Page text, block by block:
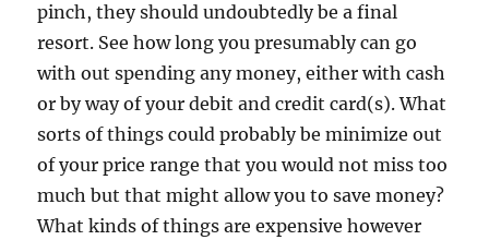
pinch, they should undoubtedly be a final
resort. See how long you presumably can go
with out spending any money, either with cash
or by way of your debit and credit card(s). What
sorts of things could probably be minimize out
of your price range that you would not miss too
much but that might allow you to save money?
What kinds of things are expensive however